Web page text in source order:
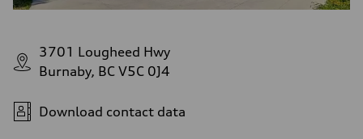
3701 Lougheed Hwy
Burnaby, BC V5C 0J4
Download contact data